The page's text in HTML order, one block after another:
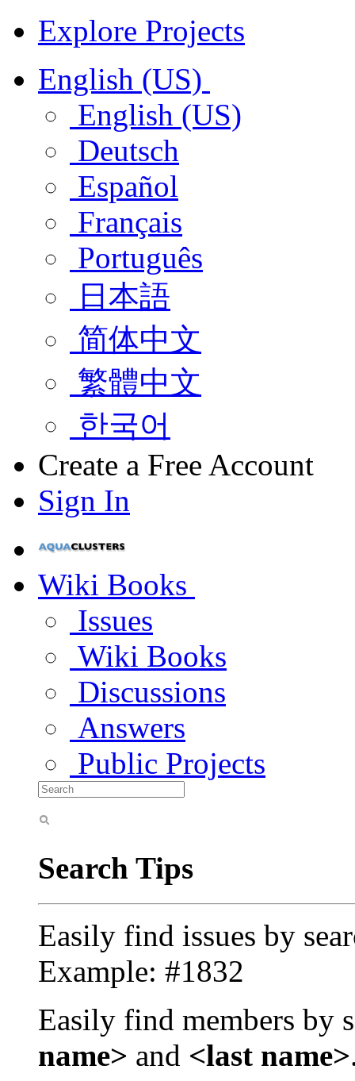
Explore Projects
English (US)
English (US)
Deutsch
Español
Français
Português
日本語
简体中文
繁體中文
한국어
Create a Free Account
Sign In
Wiki Books
Issues
Wiki Books
Discussions
Answers
Public Projects
Search Tips
Easily find issues by
Example: #1832
Easily find members by
name> and <last name>